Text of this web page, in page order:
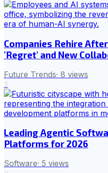
Companies Rehire
'Regret' and New
Future Trends· 8 views
3
Leading Agentic
Platforms for 2026
Software· 5 views